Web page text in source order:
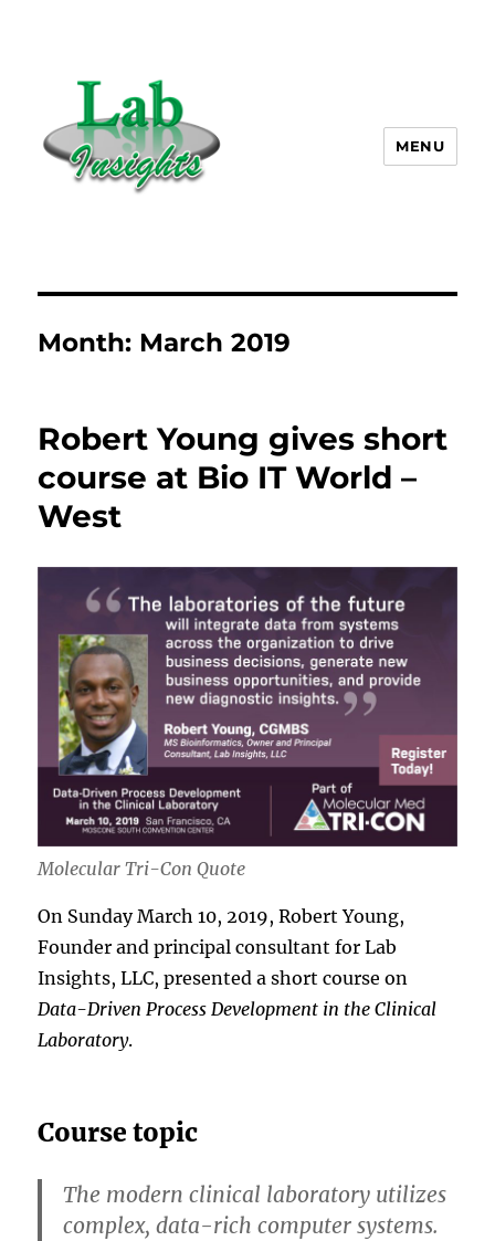
MENU
Month: March 2019
Robert Young gives short
course at Bio IT World –
West
Molecular Tri-Con Quote
On Sunday March 10, 2019, Robert Young,
Founder and principal consultant for Lab
Insights, LLC, presented a short course on
Data-Driven Process Development in the Clinical
Laboratory.
Course topic
The modern clinical laboratory utilizes
complex, data-rich computer systems.